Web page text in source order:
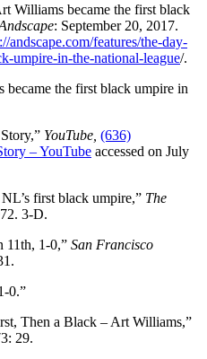
Williams became the first black
: September 20, 2017.
andscape.com/features/the-day-
umpire-in-the-national-league/.
the first black umpire in
YouTube, (636)
– YouTube accessed on July
first black umpire,” The
3-D.
11th, 1-0,” San Francisco
0.”
Then a Black – Art Williams,”
29.